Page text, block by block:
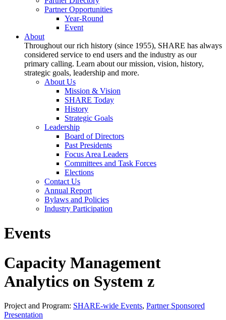
Partner Opportunities
Year-Round
Event
About
Throughout our rich history (since 1955), SHARE has always
considered service to end users and the industry as our
primary calling. Learn about our mission, vision, history,
strategic goals, leadership and more.
About Us
Mission & Vision
SHARE Today
History
Strategic Goals
Leadership
Board of Directors
Past Presidents
Focus Area Leaders
Committees and Task Forces
Elections
Contact Us
Annual Report
Bylaws and Policies
Industry Participation
Events
Capacity Management
Analytics on System z
Project and Program: SHARE-wide Events, Partner Sponsored
Presentation